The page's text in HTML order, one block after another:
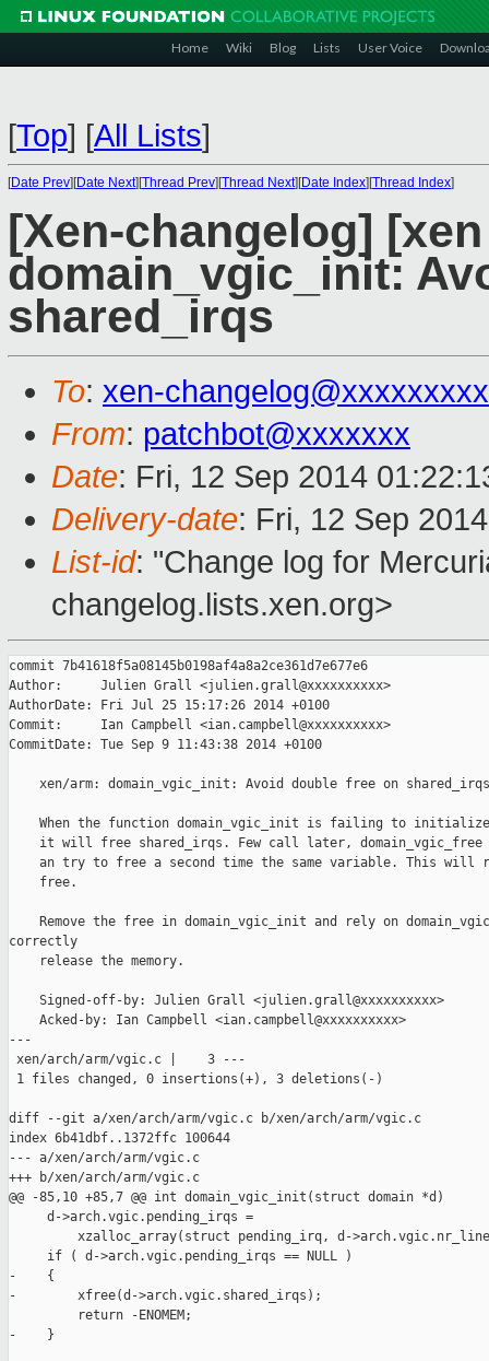
Home Wiki Blog Lists User Voice
[Top] [All Lists]
[Date Prev][Date Next][Thread Prev][Thread Next][Date Index][Thread Index]
[Xen-changelog]
domain_vgic_init:
shared_irqs
To: xen-
From: patchbot@xxxxxxx
Date: Fri, 12 Sep 2014
Delivery-date: Fri, 12 Sep
List-id: "Change log for
changelog.lists.xen.org>
commit 7b41618f5a08145b0198af4a8a2ce361d7e677e6
Author:     Julien Grall <julien.grall@xxxxxxxxxx>
AuthorDate: Fri Jul 25 15:17:26 2014 +0100
Commit:     Ian Campbell <ian.campbell@xxxxxxxxxx>
CommitDate: Tue Sep 9 11:43:38 2014 +0100
    xen/arm: domain_vgic_init: Avoid double free on shared_irqs
When the function domain_vgic_init is failing to
it will free shared_irqs. Few call later, domain_vgic_free
an try to free a second time the same variable. This will
    free.
Remove the free in domain_vgic_init and rely on
correctly
    release the memory.
    Signed-off-by: Julien Grall <julien.grall@xxxxxxxxxx>
    Acked-by: Ian Campbell <ian.campbell@xxxxxxxxxx>
---
xen/arch/arm/vgic.c |    3 ---
1 files changed, 0 insertions(+), 3 deletions(-)
diff --git a/xen/arch/arm/vgic.c b/xen/arch/arm/vgic.c
index 6b41dbf..1372ffc 100644
--- a/xen/arch/arm/vgic.c
+++ b/xen/arch/arm/vgic.c
@@ -85,10 +85,7 @@ int domain_vgic_init(struct domain *d)
     d->arch.vgic.pending_irqs =
xzalloc_array(struct pending_irq, d-
     if ( d->arch.vgic.pending_irqs == NULL )
-    {
-        xfree(d->arch.vgic.shared_irqs);
         return -ENOMEM;
-    }